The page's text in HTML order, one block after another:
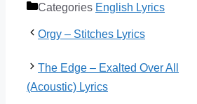
Categories English Lyrics
Orgy – Stitches Lyrics
The Edge – Exalted Over All
(Acoustic) Lyrics